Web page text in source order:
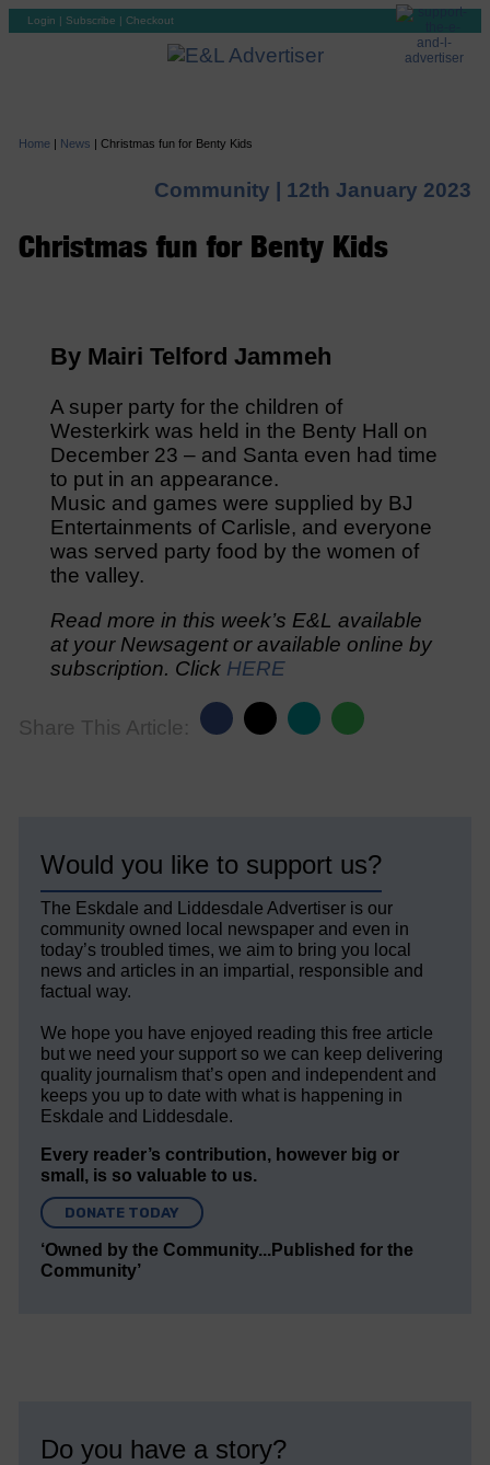
Login | Subscribe | Checkout
Home | News | Christmas fun for Benty Kids
Community | 12th January 2023
Christmas fun for Benty Kids
By Mairi Telford Jammeh
A super party for the children of
Westerkirk was held in the Benty Hall on
December 23 – and Santa even had time
to put in an appearance.
Music and games were supplied by BJ
Entertainments of Carlisle, and everyone
was served party food by the women of
the valley.
Read more in this week’s E&L available
at your Newsagent or available online by
subscription. Click HERE
Share This Article:
Would you like to support us?
The Eskdale and Liddesdale Advertiser is our
community owned local newspaper and even in
today’s troubled times, we aim to bring you local
news and articles in an impartial, responsible and
factual way.
We hope you have enjoyed reading this free article
but we need your support so we can keep delivering
quality journalism that’s open and independent and
keeps you up to date with what is happening in
Eskdale and Liddesdale.
Every reader’s contribution, however big or
small, is so valuable to us.
DONATE TODAY
‘Owned by the Community...Published for the
Community’
Do you have a story?